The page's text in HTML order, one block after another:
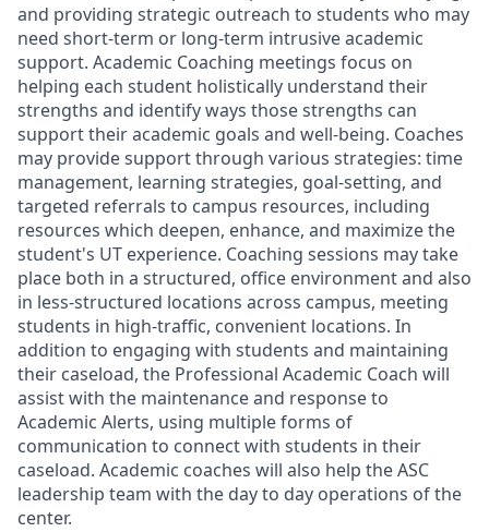
and providing strategic outreach to students who may
need short-term or long-term intrusive academic
support. Academic Coaching meetings focus on
helping each student holistically understand their
strengths and identify ways those strengths can
support their academic goals and well-being. Coaches
may provide support through various strategies: time
management, learning strategies, goal-setting, and
targeted referrals to campus resources, including
resources which deepen, enhance, and maximize the
student's UT experience. Coaching sessions may take
place both in a structured, office environment and also
in less-structured locations across campus, meeting
students in high-traffic, convenient locations. In
addition to engaging with students and maintaining
their caseload, the Professional Academic Coach will
assist with the maintenance and response to
Academic Alerts, using multiple forms of
communication to connect with students in their
caseload. Academic coaches will also help the ASC
leadership team with the day to day operations of the
center.